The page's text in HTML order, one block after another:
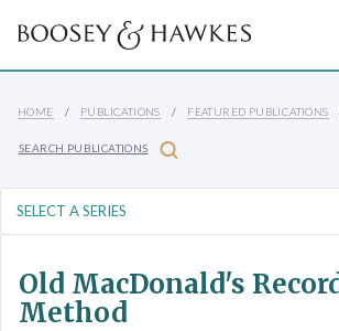
HOME PUBLICATIONS FEATURED PUBLICATIONS
SEARCH PUBLICATIONS
Old MacDonald's
Method